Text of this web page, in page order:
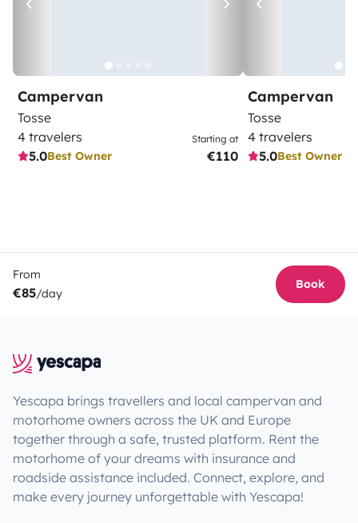
Campervan
Tosse
4 travelers
5.0Best Owner
Starting at
€110
Campervan
Tosse
4 travelers
5.0Best Owner
From
€85/day
Book
Yescapa brings travellers and local campervan and
motorhome owners across the UK and Europe
together through a safe, trusted platform. Rent the
motorhome of your dreams with insurance and
roadside assistance included. Connect, explore, and
make every journey unforgettable with Yescapa!